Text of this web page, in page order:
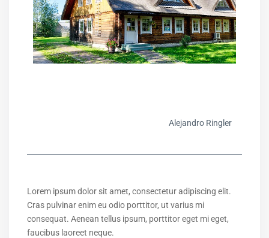
Alejandro Ringler
Lorem ipsum dolor sit amet, consectetur adipiscing elit.
Cras pulvinar enim eu odio porttitor, ut varius mi
consequat. Aenean tellus ipsum, porttitor eget mi eget,
faucibus laoreet neque.